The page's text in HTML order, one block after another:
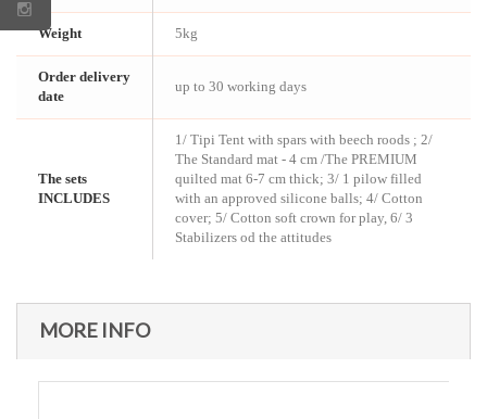
Weight 5kg
Order delivery
date
up to 30 working days
The sets
INCLUDES
1/ Tipi Tent with spars with beech roods ; 2/
The Standard mat - 4 cm /The PREMIUM
quilted mat 6-7 cm thick; 3/ 1 pilow filled
with an approved silicone balls; 4/ Cotton
cover; 5/ Cotton soft crown for play, 6/ 3
Stabilizers od the attitudes
MORE INFO